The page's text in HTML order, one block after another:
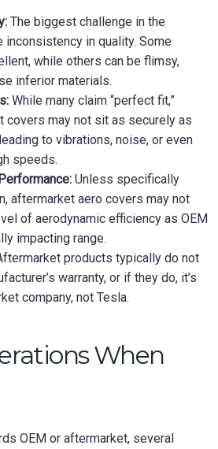
The biggest challenge in the
inconsistency in quality. Some
while others can be flimsy,
inferior materials.
While many claim “perfect fit,”
covers may not sit as securely as
to vibrations, noise, or even
speeds.
Unless specifically
aftermarket aero covers may not
of aerodynamic efficiency as OEM
impacting range.
products typically do not
warranty, or if they do, it’s
company, not Tesla.
When
OEM or aftermarket, several